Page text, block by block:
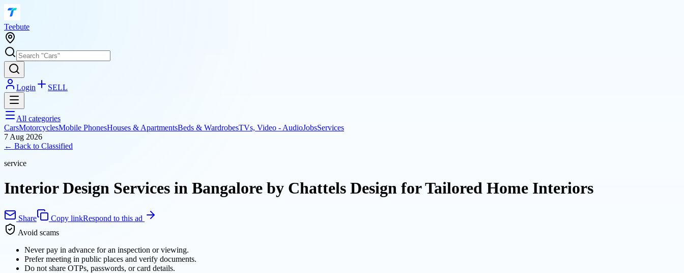
Teebute
Login SELL
All categories
CarsMotorcyclesMobile PhonesHouses & ApartmentsBeds & WardrobesTVs, Video - AudioJobsServices
7 Aug 2026
← Back to Classified
service
Interior Design Services in Bangalore by Chattels Design for Tailored Home Interiors
Share Copy linkRespond to this ad
Avoid scams
Never pay in advance for an inspection or viewing.
Prefer meeting in public places and verify documents.
Do not share OTPs, passwords, or card details.